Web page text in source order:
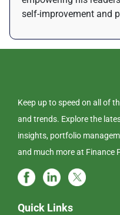
self-improvement and
Keep up to speed on all of
and trends. Explore the
insights, portfolio
and much more at Finance
Quick Links